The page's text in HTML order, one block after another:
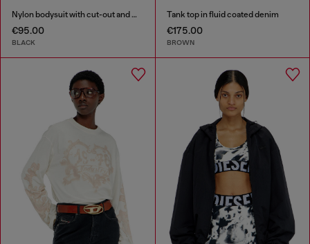
Nylon bodysuit with cut-out and metal Oval D
€95.00
BLACK
Tank top in fluid coated denim
€175.00
BROWN